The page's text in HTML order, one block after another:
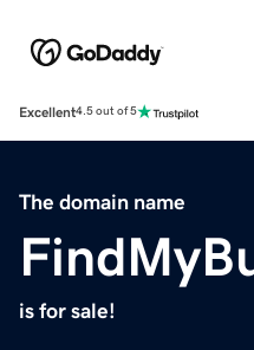
Excellent4.5 out of 5
The domain name
is for sale!